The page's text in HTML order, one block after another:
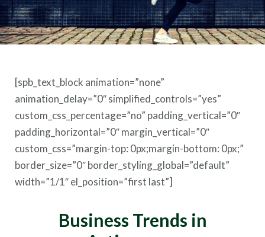
[spb_text_block animation=”none”
animation_delay=”0″ simplified_controls=”yes”
custom_css_percentage=”no” padding_vertical=”0″
padding_horizontal=”0″ margin_vertical=”0″
custom_css=”margin-top: 0px;margin-bottom: 0px;”
border_size=”0″ border_styling_global=”default”
width=”1/1″ el_position=”first last”]
Business Trends in